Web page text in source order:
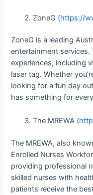
ZoneG (https://
ZoneG is a leading
entertainment
experiences, including
laser tag. Whether
looking for a fun day
has something for
The MREWA (
The MREWA, also
Enrolled Nurses
providing professional
skilled nurses with
patients receive the